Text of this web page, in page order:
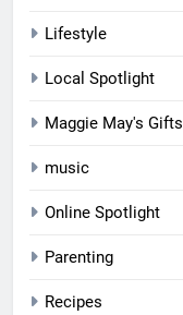
Lifestyle
Local Spotlight
Maggie May's Gifts
music
Online Spotlight
Parenting
Recipes